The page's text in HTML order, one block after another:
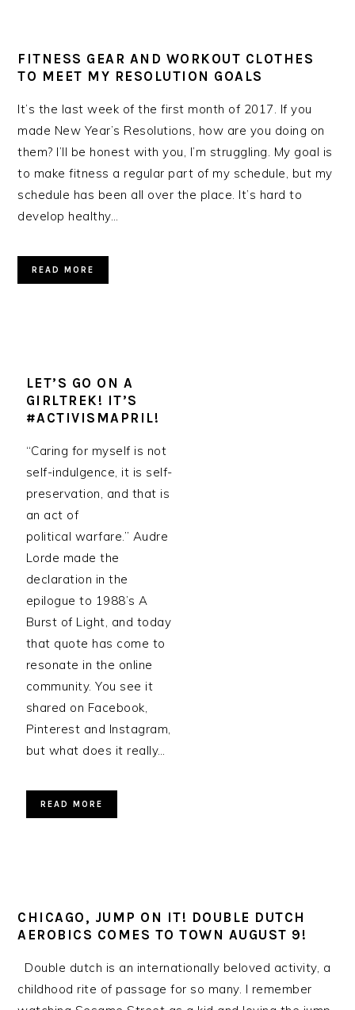
FITNESS GEAR AND WORKOUT CLOTHES
TO MEET MY RESOLUTION GOALS
It’s the last week of the first month of 2017. If you
made New Year’s Resolutions, how are you doing on
them? I’ll be honest with you, I’m struggling. My goal is
to make fitness a regular part of my schedule, but my
schedule has been all over the place. It’s hard to
develop healthy…
READ MORE
LET’S GO ON A
GIRLTREK! IT’S
#ACTIVISMAPRIL!
“Caring for myself is not
self-indulgence, it is self-
preservation, and that is
an act of
political warfare.” Audre
Lorde made the
declaration in the
epilogue to 1988’s A
Burst of Light, and today
that quote has come to
resonate in the online
community. You see it
shared on Facebook,
Pinterest and Instagram,
but what does it really…
READ MORE
CHICAGO, JUMP ON IT! DOUBLE DUTCH
AEROBICS COMES TO TOWN AUGUST 9!
Double dutch is an internationally beloved activity, a
childhood rite of passage for so many. I remember